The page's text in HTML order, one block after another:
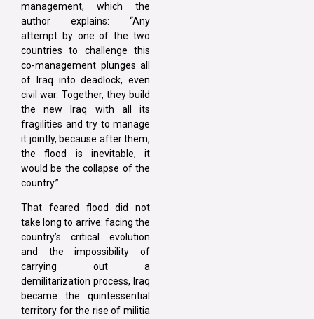
management, which the
author explains: “Any
attempt by one of the two
countries to challenge this
co-management plunges all
of Iraq into deadlock, even
civil war. Together, they build
the new Iraq with all its
fragilities and try to manage
it jointly, because after them,
the flood is inevitable, it
would be the collapse of the
country.”
That feared flood did not
take long to arrive: facing the
country’s critical evolution
and the impossibility of
carrying out a
demilitarization process, Iraq
became the quintessential
territory for the rise of militia